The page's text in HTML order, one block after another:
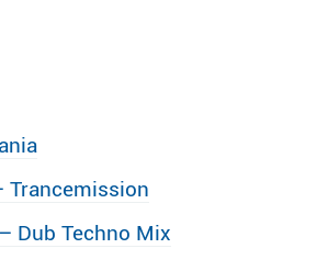
Trancemission
Dub Techno Mix